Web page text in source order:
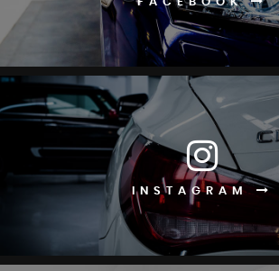
FACEBOOK
INSTAGRAM